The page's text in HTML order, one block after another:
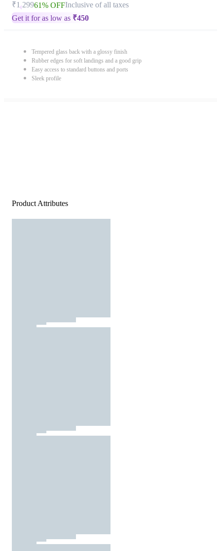
₹1,29961% OFFInclusive of all taxes
Get it for as low as ₹450
Tempered glass back with a glossy finish
Rubber edges for soft landings and a good grip
Easy access to standard buttons and ports
Sleek profile
Product Attributes